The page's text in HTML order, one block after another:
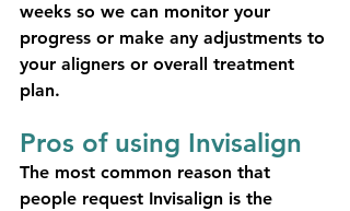
weeks so we can monitor your
progress or make any adjustments to
your aligners or overall treatment
plan.
Pros of using Invisalign
The most common reason that
people request Invisalign is the